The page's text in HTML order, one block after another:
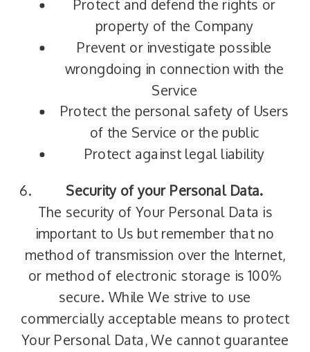
Protect and defend the rights or
property of the Company
Prevent or investigate possible
wrongdoing in connection with the
Service
Protect the personal safety of Users
of the Service or the public
Protect against legal liability
Security of your Personal Data.
The security of Your Personal Data is
important to Us but remember that no
method of transmission over the Internet,
or method of electronic storage is 100%
secure. While We strive to use
commercially acceptable means to protect
Your Personal Data, We cannot guarantee